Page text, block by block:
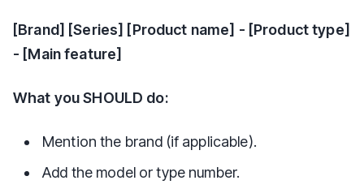
[Brand] [Series] [Product name] - [Product type]
- [Main feature]
What you SHOULD do:
Mention the brand (if applicable).
Add the model or type number.